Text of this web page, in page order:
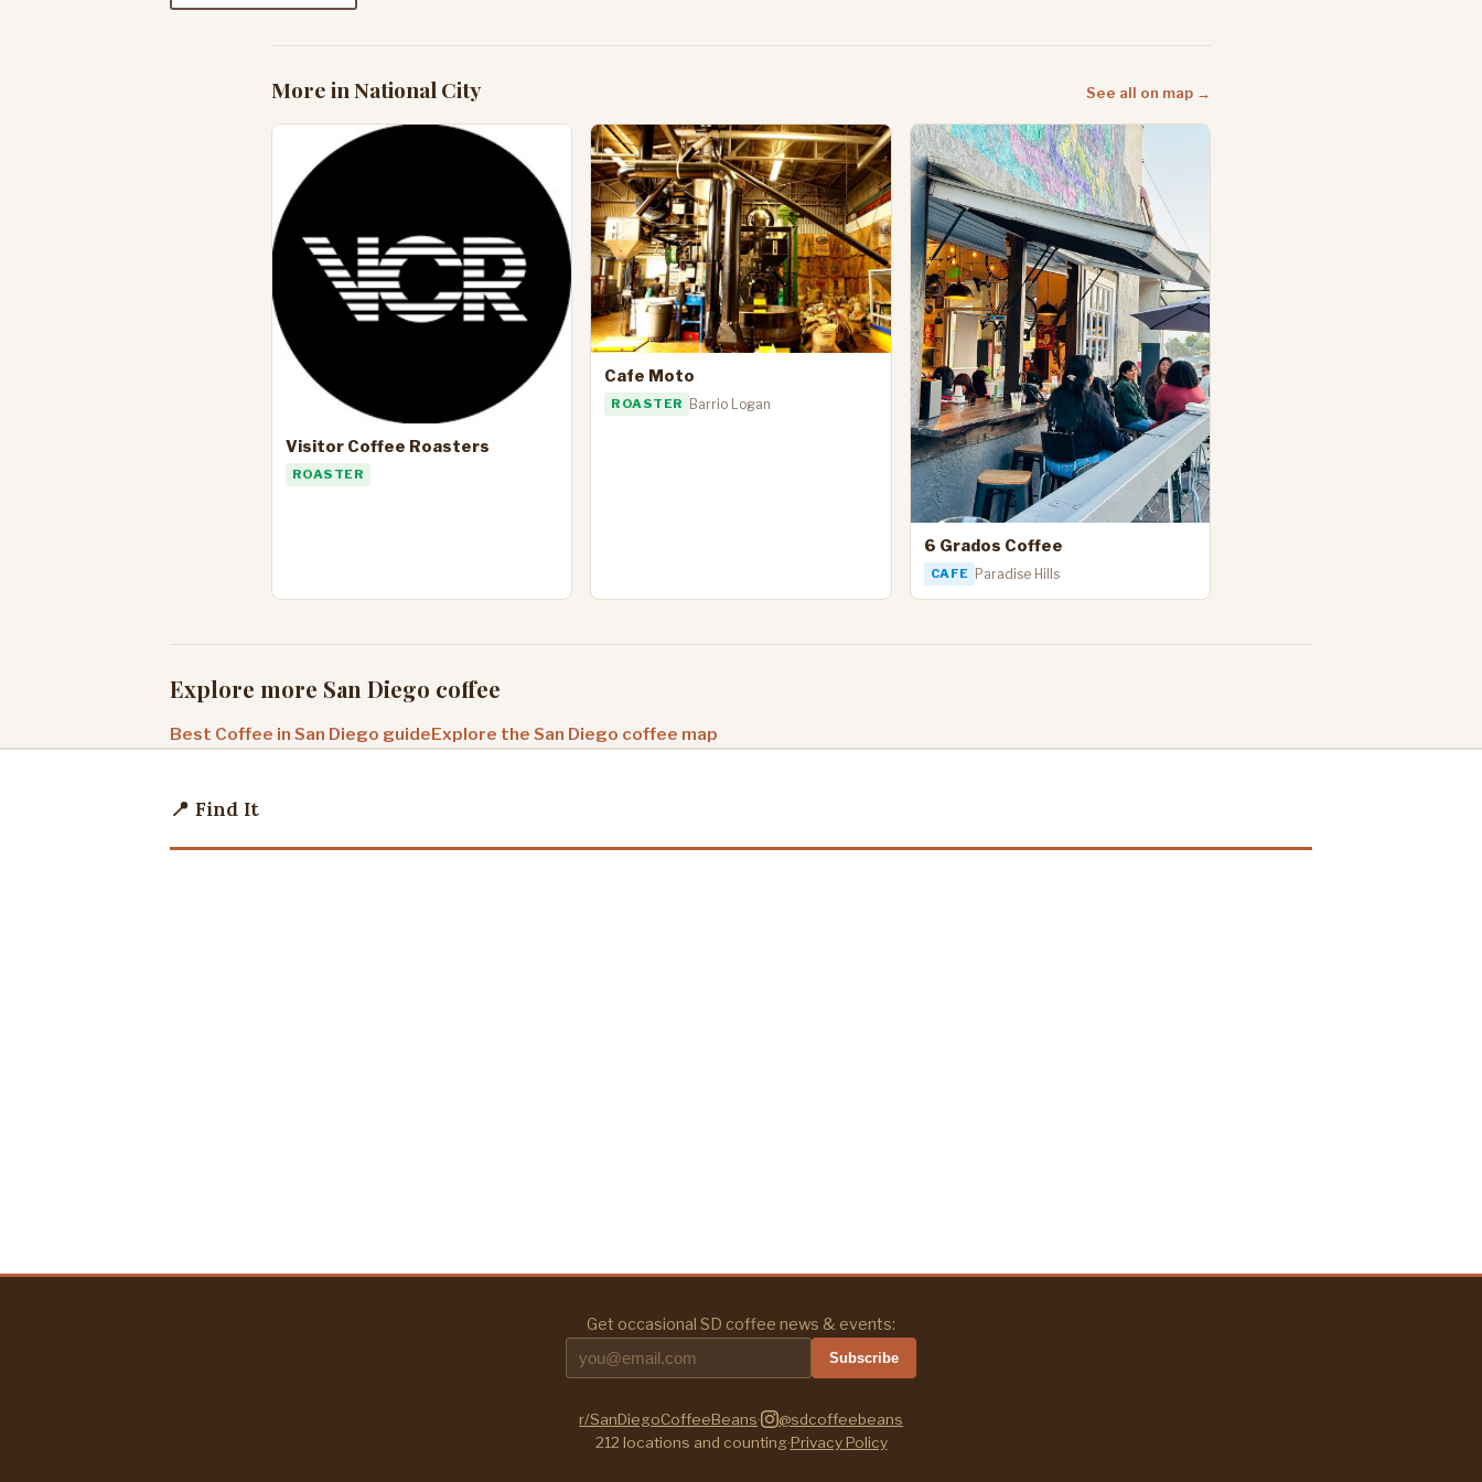
More in National City See all on map →
Visitor Coffee Roasters
ROASTER
Cafe Moto
ROASTER Barrio Logan
6 Grados Coffee
CAFE Paradise Hills
Explore more San Diego coffee
Best Coffee in San Diego guideExplore the San Diego coffee map
📍 Find It
Get occasional SD coffee news & events:
Subscribe
r/SanDiegoCoffeeBeans·
@sdcoffeebeans
212 locations and counting·Privacy Policy